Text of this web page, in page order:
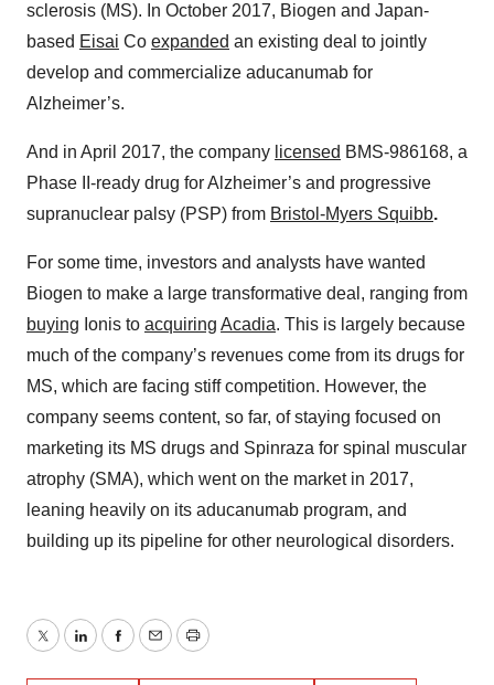
sclerosis (MS). In October 2017, Biogen and Japan-
based Eisai Co expanded an existing deal to jointly
develop and commercialize aducanumab for
Alzheimer’s.
And in April 2017, the company licensed BMS-986168, a
Phase II-ready drug for Alzheimer’s and progressive
supranuclear palsy (PSP) from Bristol-Myers Squibb.
For some time, investors and analysts have wanted
Biogen to make a large transformative deal, ranging from
buying Ionis to acquiring Acadia. This is largely because
much of the company’s revenues come from its drugs for
MS, which are facing stiff competition. However, the
company seems content, so far, of staying focused on
marketing its MS drugs and Spinraza for spinal muscular
atrophy (SMA), which went on the market in 2017,
leaning heavily on its aducanumab program, and
building up its pipeline for other neurological disorders.
TwitterLinkedInFacebook
EmailPrint